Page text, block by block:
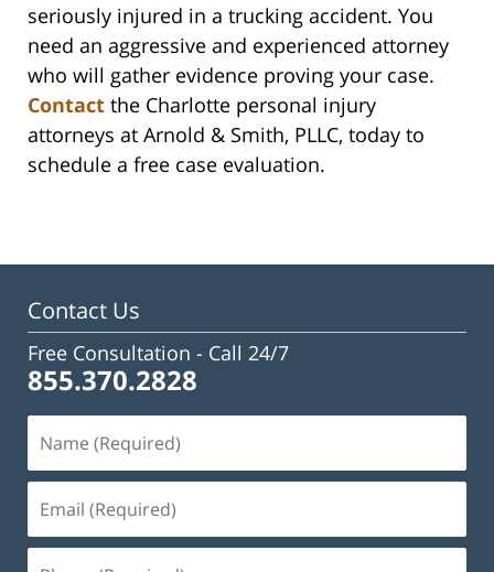
seriously injured in a trucking accident. You
need an aggressive and experienced attorney
who will gather evidence proving your case.
Contact the Charlotte personal injury
attorneys at Arnold & Smith, PLLC, today to
schedule a free case evaluation.
Contact Us
Free Consultation - Call 24/7
855.370.2828
(Required)
(Required)